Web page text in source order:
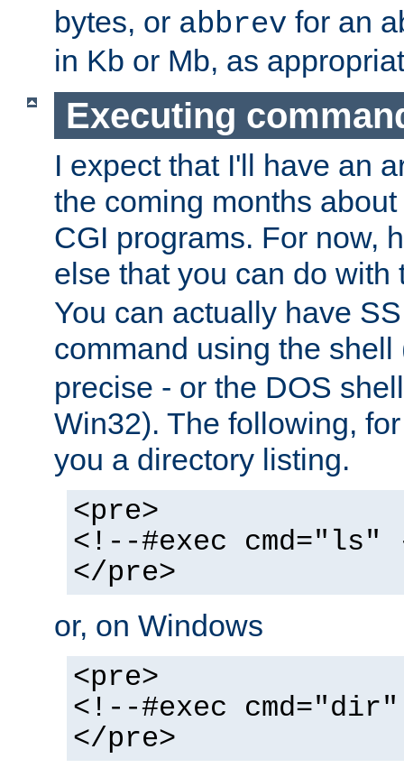
bytes, or abbrev for an
in Kb or Mb, as
Executing
I expect that I'll have an
the coming months
CGI programs. For now,
else that you can do
You can actually have
command using the shell
precise - or the DOS
Win32). The following,
you a directory listing.
<pre>
<!--#exec cmd="ls"
</pre>
or, on Windows
<pre>
<!--#exec
</pre>